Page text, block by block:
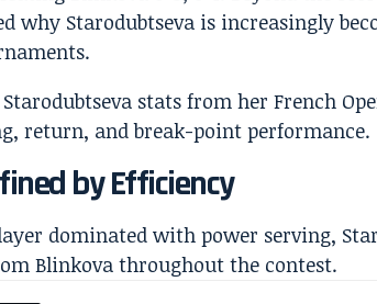
why Starodubtseva is increasingly
by Efficiency
dominated with power serving,
Blinkova throughout the contest.